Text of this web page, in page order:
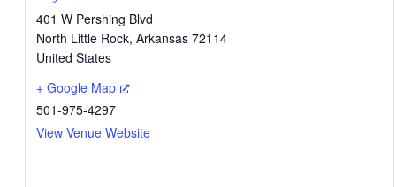
401 W Pershing Blvd
North Little Rock, Arkansas 72114
United States
+ Google Map
501-975-4297
View Venue Website